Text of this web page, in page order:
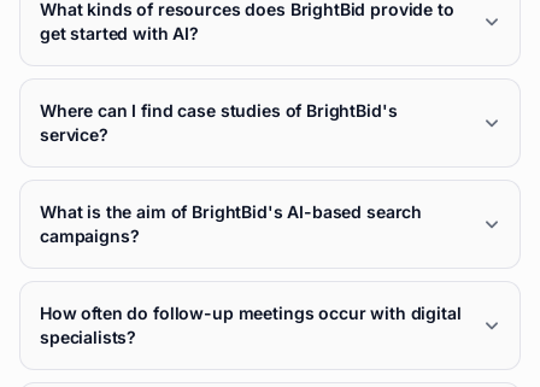
What kinds of resources does BrightBid provide to
get started with AI?
Where can I find case studies of BrightBid's
service?
What is the aim of BrightBid's AI-based search
campaigns?
How often do follow-up meetings occur with digital
specialists?